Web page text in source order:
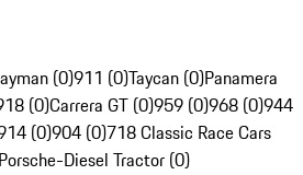
(0)911 (0)Taycan (0)Panamera
(0)Carrera GT (0)959 (0)968 (0)944
(0)904 (0)718 Classic Race Cars
Porsche-Diesel Tractor (0)